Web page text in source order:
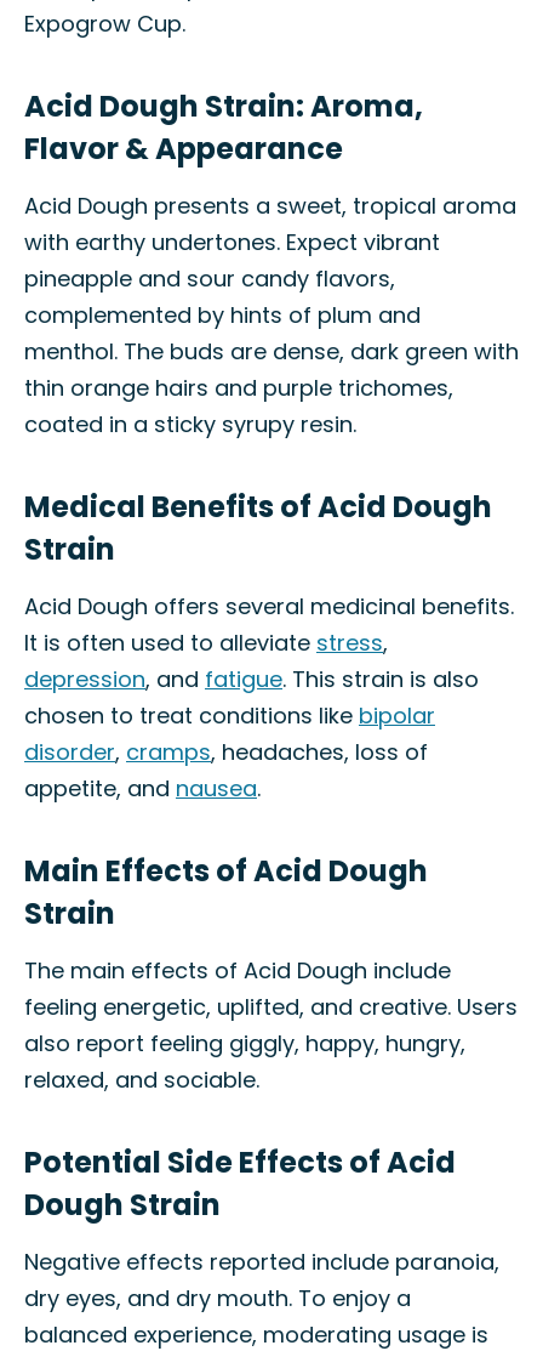
Expogrow Cup.
Acid Dough Strain: Aroma,
Flavor & Appearance
Acid Dough presents a sweet, tropical aroma
with earthy undertones. Expect vibrant
pineapple and sour candy flavors,
complemented by hints of plum and
menthol. The buds are dense, dark green with
thin orange hairs and purple trichomes,
coated in a sticky syrupy resin.
Medical Benefits of Acid Dough
Strain
Acid Dough offers several medicinal benefits.
It is often used to alleviate stress,
depression, and fatigue. This strain is also
chosen to treat conditions like bipolar
disorder, cramps, headaches, loss of
appetite, and nausea.
Main Effects of Acid Dough
Strain
The main effects of Acid Dough include
feeling energetic, uplifted, and creative. Users
also report feeling giggly, happy, hungry,
relaxed, and sociable.
Potential Side Effects of Acid
Dough Strain
Negative effects reported include paranoia,
dry eyes, and dry mouth. To enjoy a
balanced experience, moderating usage is